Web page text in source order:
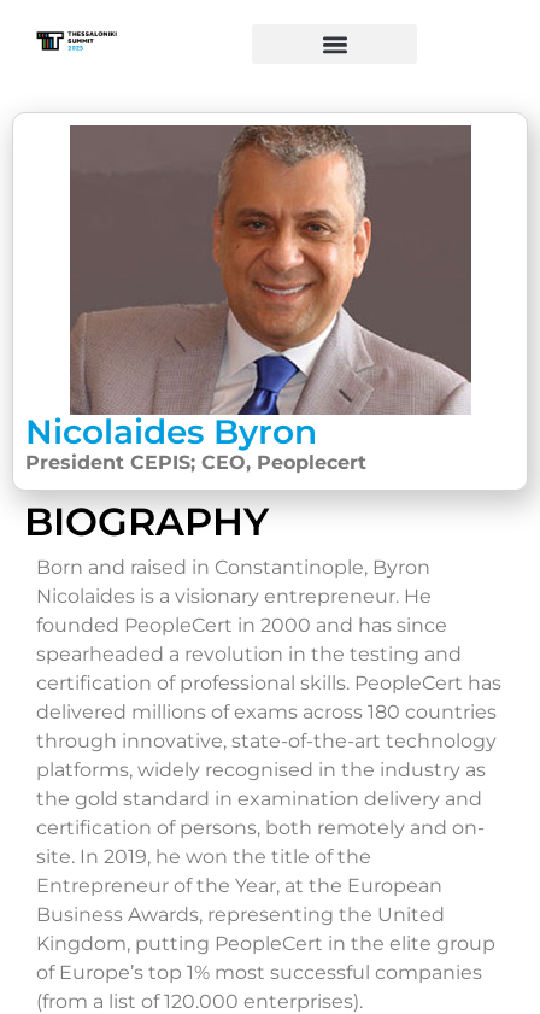
Nicolaides Byron
President CEPIS; CEO, Peoplecert
BIOGRAPHY
Born and raised in Constantinople, Byron
Nicolaides is a visionary entrepreneur. He
founded PeopleCert in 2000 and has since
spearheaded a revolution in the testing and
certification of professional skills. PeopleCert has
delivered millions of exams across 180 countries
through innovative, state-of-the-art technology
platforms, widely recognised in the industry as
the gold standard in examination delivery and
certification of persons, both remotely and on-
site. In 2019, he won the title of the
Entrepreneur of the Year, at the European
Business Awards, representing the United
Kingdom, putting PeopleCert in the elite group
of Europe’s top 1% most successful companies
(from a list of 120.000 enterprises).